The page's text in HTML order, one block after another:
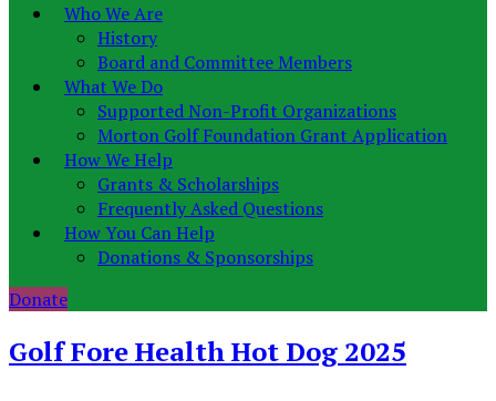
Who We Are
History
Board and Committee Members
What We Do
Supported Non-Profit Organizations
Morton Golf Foundation Grant Application
How We Help
Grants & Scholarships
Frequently Asked Questions
How You Can Help
Donations & Sponsorships
Donate
Golf Fore Health Hot Dog 2025